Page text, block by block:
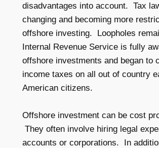
disadvantages into account. Tax
changing and becoming more
offshore investing. Loopholes
Internal Revenue Service is fully
offshore investments and began to
income taxes on all out of country
American citizens.
Offshore investment can be cost
They often involve hiring legal
accounts or corporations. In